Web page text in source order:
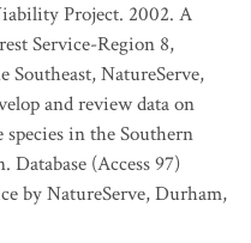
Project. 2002. A
Service-Region 8,
Southeast, NatureServe,
and review data on
in the Southern
Database (Access 97)
by NatureServe, Durham,